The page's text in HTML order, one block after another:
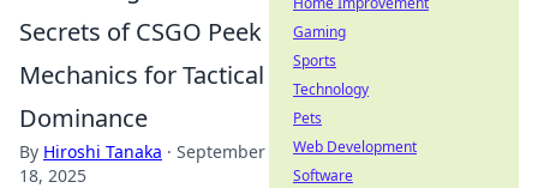
Secrets of CSGO Peek
Mechanics for Tactical
Dominance
By Hiroshi Tanaka · September
18, 2025
Gaming
Sports
Technology
Pets
Web Development
Software